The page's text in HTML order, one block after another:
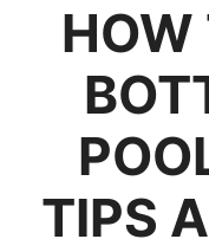
HOW
TIPS